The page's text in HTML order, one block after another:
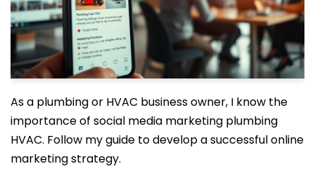
As a plumbing or HVAC business owner, I know the
importance of social media marketing plumbing
HVAC. Follow my guide to develop a successful online
marketing strategy.